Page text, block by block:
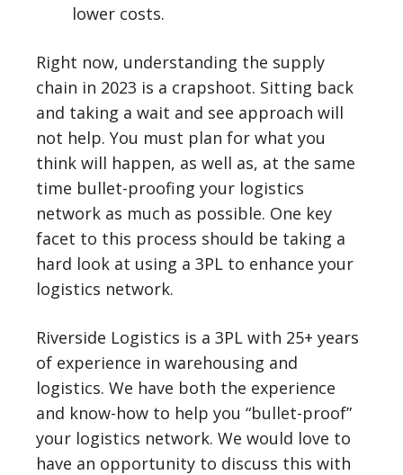
lower costs.
Right now, understanding the supply
chain in 2023 is a crapshoot. Sitting back
and taking a wait and see approach will
not help. You must plan for what you
think will happen, as well as, at the same
time bullet-proofing your logistics
network as much as possible. One key
facet to this process should be taking a
hard look at using a 3PL to enhance your
logistics network.
Riverside Logistics is a 3PL with 25+ years
of experience in warehousing and
logistics. We have both the experience
and know-how to help you “bullet-proof”
your logistics network. We would love to
have an opportunity to discuss this with